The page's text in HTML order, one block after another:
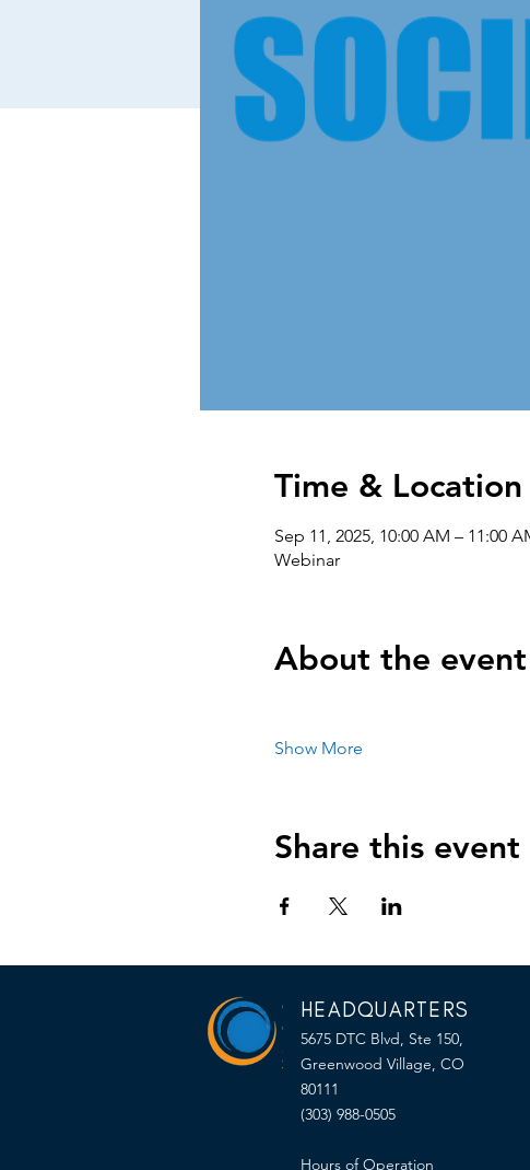
Time & Location
Sep 11, 2025, 10:00 AM – 11:00
Webinar
About the event
Show More
Share this event
HEADQUARTERS
5675 DTC Blvd, Ste 150,
Greenwood Village, CO
80111
(303) 988-0505
Hours of Operation